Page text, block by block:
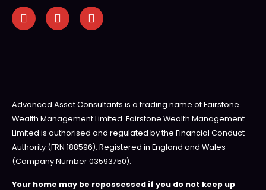
Advanced Asset Consultants is a trading name of Fairstone
Wealth Management Limited. Fairstone Wealth Management
Limited is authorised and regulated by the Financial Conduct
Authority (FRN 188596). Registered in England and Wales
(Company Number 03593750).
Your home may be repossessed if you do not keep up